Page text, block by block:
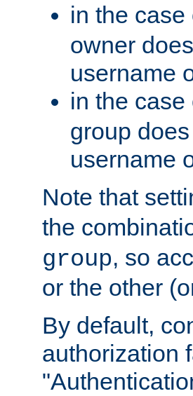
in the case
owner
username
in the case
group
username
Note that
the
group, so
or the other
By default,
authorization